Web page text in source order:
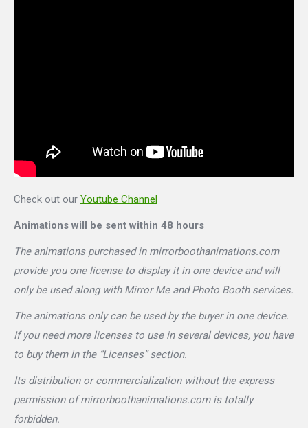
Check out our Youtube Channel
Animations will be sent within 48 hours
The animations purchased in mirrorboothanimations.com
provide you one license to display it in one device and will
only be used along with Mirror Me and Photo Booth services.
The animations only can be used by the buyer in one device.
If you need more licenses to use in several devices, you have
to buy them in the “Licenses” section.
Its distribution or commercialization without the express
permission of mirrorboothanimations.com is totally
forbidden.